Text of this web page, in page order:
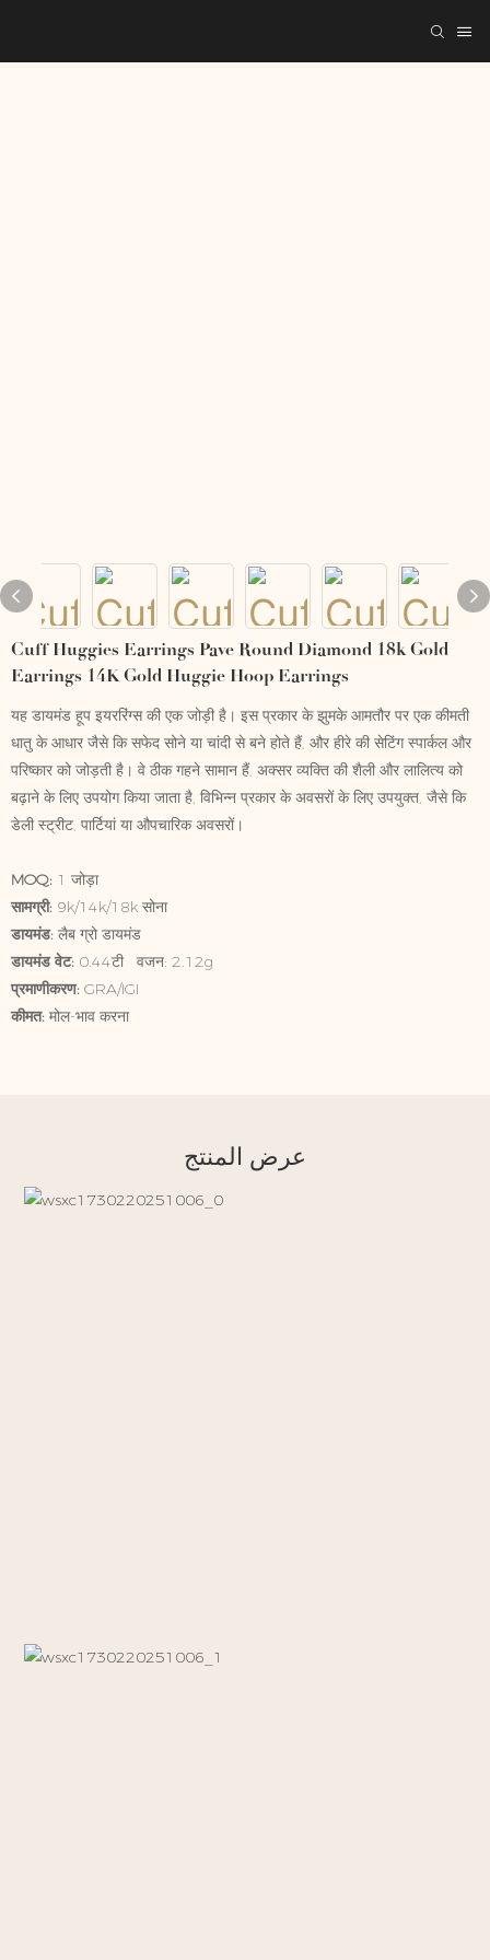
Cuff Huggies Earrings Pave Round Diamond 18k Gold
Earrings 14K Gold Huggie Hoop Earrings
यह डायमंड हूप इयररिंग्स की एक जोड़ी है। इस प्रकार के झुमके आमतौर पर एक कीमती
धातु के आधार जैसे कि सफेद सोने या चांदी से बने होते हैं, और हीरे की सेटिंग स्पार्कल और
परिष्कार को जोड़ती है। वे ठीक गहने सामान हैं, अक्सर व्यक्ति की शैली और लालित्य को
बढ़ाने के लिए उपयोग किया जाता है, विभिन्न प्रकार के अवसरों के लिए उपयुक्त, जैसे कि
डेली स्ट्रीट, पार्टियां या औपचारिक अवसरों।
MOQ: 1 जोड़ा
सामग्री: 9k/14k/18k सोना
डायमंड: लैब ग्रो डायमंड
डायमंड वेट: 0.44टी वजन: 2.12g
प्रमाणीकरण: GRA/IGI
कीमत: मोल-भाव करना
عرض المنتج